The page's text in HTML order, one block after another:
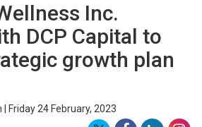
Inc.
DCP Capital to
growth plan
Friday 24 February, 2023